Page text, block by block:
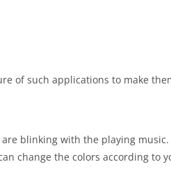
of such applications to make
blinking with the playing
change the colors according to